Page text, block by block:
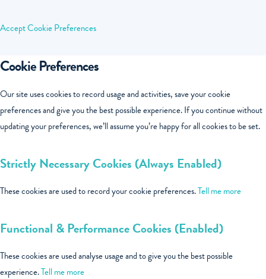
AcceptCookie Preferences
Cookie Preferences
Our site uses cookies to record usage and activities, save your cookie
preferences and give you the best possible experience. If you continue without
updating your preferences, we’ll assume you’re happy for all cookies to be set.
Strictly Necessary Cookies (Always Enabled)
These cookies are used to record your cookie preferences.Tell me more
Functional & Performance Cookies (Enabled)
These cookies are used analyse usage and to give you the best possible
experience.Tell me more